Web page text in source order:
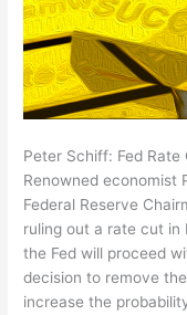
Peter Schiff: Fed Rate
Renowned economist
Federal Reserve
ruling out a rate cut in
the Fed will proceed
decision to remove
increase the